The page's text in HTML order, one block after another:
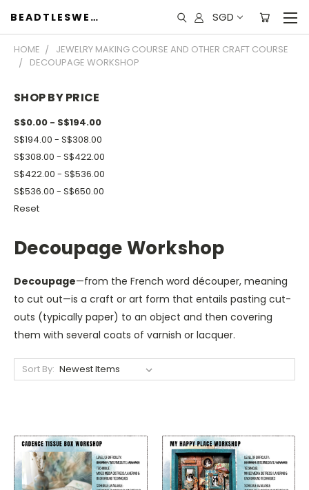
BEADTLESWEET SGD
HOME
JEWELRY MAKING COURSE AND OTHER CRAFT COURSE
DECOUPAGE WORKSHOP
SHOP BY PRICE
S$0.00 - S$194.00
S$194.00 - S$308.00
S$308.00 - S$422.00
S$422.00 - S$536.00
S$536.00 - S$650.00
Reset
Decoupage Workshop
Decoupage—from the French word découper, meaning
to cut out—is a craft or art form that entails pasting cut-
outs (typically paper) to an object and then covering
them with several coats of varnish or lacquer.
Sort By: